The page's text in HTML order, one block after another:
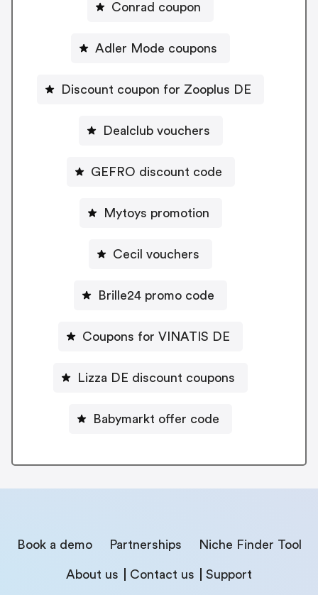
Conrad coupon
Adler Mode coupons
Discount coupon for Zooplus DE
Dealclub vouchers
GEFRO discount code
Mytoys promotion
Cecil vouchers
Brille24 promo code
Coupons for VINATIS DE
Lizza DE discount coupons
Babymarkt offer code
Book a demo Partnerships Niche Finder Tool
About us Contact us Support